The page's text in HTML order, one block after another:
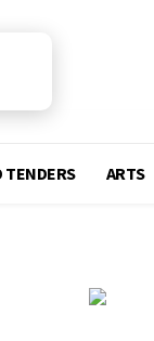
TENDERS ARTS